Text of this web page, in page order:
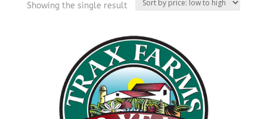
Showing the single result